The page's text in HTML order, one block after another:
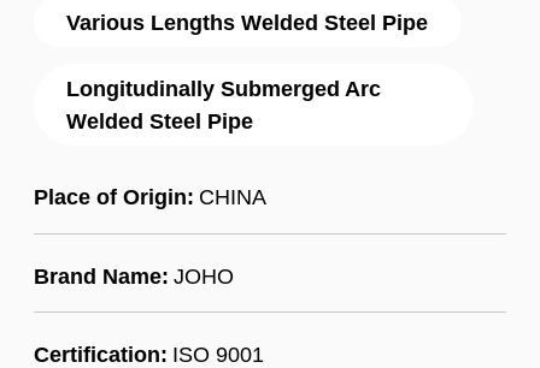
Various Lengths Welded Steel Pipe
Longitudinally Submerged Arc
Welded Steel Pipe
Place of Origin: CHINA
Brand Name: JOHO
Certification: ISO 9001